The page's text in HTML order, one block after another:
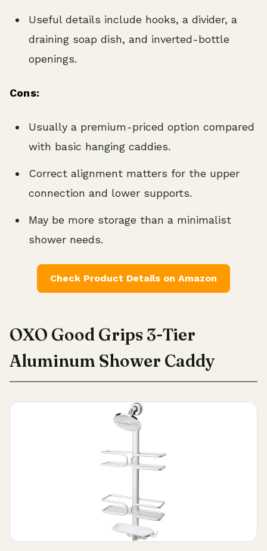
Useful details include hooks, a divider, a
draining soap dish, and inverted-bottle
openings.
Cons:
Usually a premium-priced option compared
with basic hanging caddies.
Correct alignment matters for the upper
connection and lower supports.
May be more storage than a minimalist
shower needs.
Check Product Details on Amazon
OXO Good Grips 3-Tier
Aluminum Shower Caddy